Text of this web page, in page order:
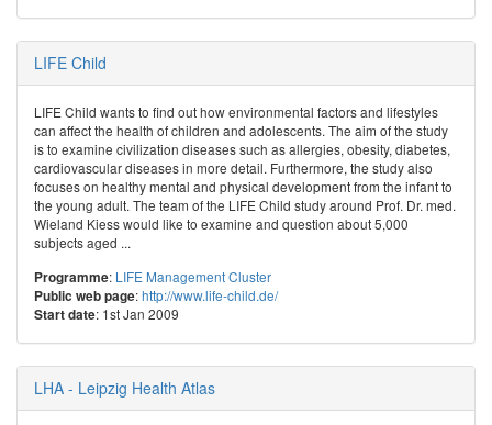
LIFE Child
LIFE Child wants to find out how environmental factors and lifestyles
can affect the health of children and adolescents. The aim of the study
is to examine civilization diseases such as allergies, obesity, diabetes,
cardiovascular diseases in more detail. Furthermore, the study also
focuses on healthy mental and physical development from the infant to
the young adult. The team of the LIFE Child study around Prof. Dr. med.
Wieland Kiess would like to examine and question about 5,000
subjects aged ...
Programme: LIFE Management Cluster
Public web page:http://www.life-child.de/
Start date: 1st Jan 2009
LHA - Leipzig Health Atlas